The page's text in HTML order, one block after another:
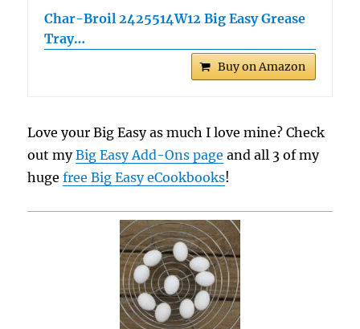
Char-Broil 2425514W12 Big Easy Grease
Tray…
Buy on Amazon
Love your Big Easy as much I love mine? Check
out myBig Easy Add-Ons page and all 3 of my
hugefree Big Easy eCookbooks!